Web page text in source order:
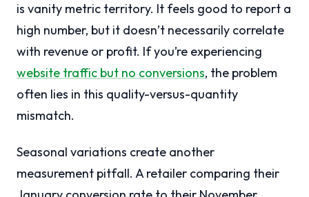
is vanity metric territory. It feels good to report a
high number, but it doesn’t necessarily correlate
with revenue or profit. If you’re experiencing
website traffic but no conversions, the problem
often lies in this quality-versus-quantity
mismatch.
Seasonal variations create another
measurement pitfall. A retailer comparing their